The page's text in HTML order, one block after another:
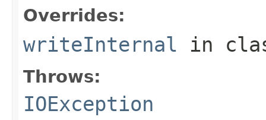
Overrides:
writeInternal in
Throws:
IOException